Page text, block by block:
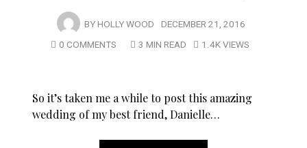
BYHOLLY WOOD DECEMBER 21, 2016
0 COMMENTS
3 MIN READ 1.4K VIEWS
So it’s taken me a while to post this amazing
wedding of my best friend, Danielle…